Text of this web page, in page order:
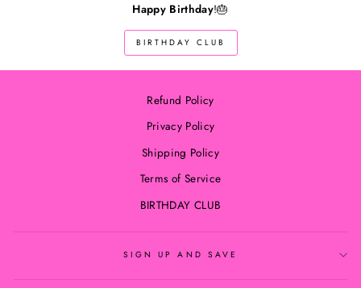
Happy Birthday!🎂
BIRTHDAY CLUB
Refund Policy
Privacy Policy
Shipping Policy
Terms of Service
BIRTHDAY CLUB
SIGN UP AND SAVE